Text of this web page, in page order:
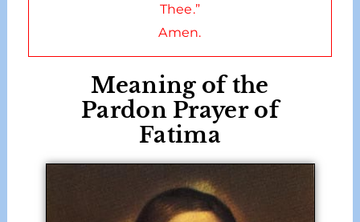
Thee.”
Amen.
Meaning of the
Pardon Prayer of
Fatima